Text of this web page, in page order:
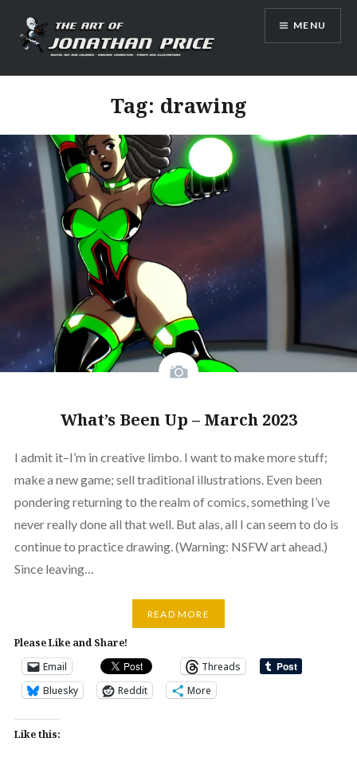
content
Jonathan Price Art
MENU
Tag: drawing
What’s Been Up – March 2023
I admit it–I’m in creative limbo. I want to make more stuff;
make a new game; sell traditional illustrations. Even been
pondering returning to the realm of comics, something I’ve
never really done all that well. But alas, all I can seem to do is
continue to practice drawing. (Warning: NSFW art ahead.)
Since leaving…
READ MORE
Please Like and Share!
Email
Threads
Bluesky
Reddit More
Like this: